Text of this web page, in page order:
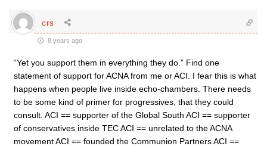
crs
8 years ago
“Yet you support them in everything they do.” Find one
statement of support for ACNA from me or ACI. I fear this is what
happens when people live inside echo-chambers. There needs
to be some kind of primer for progressives, that they could
consult. ACI == supporter of the Global South ACI == supporter
of conservatives inside TEC ACI == unrelated to the ACNA
movement ACI == founded the Communion Partners ACI ==